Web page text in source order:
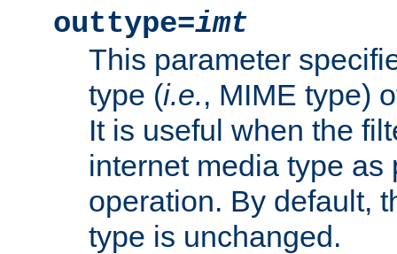
outtype=imt
This parameter
type (i.e., MIME type)
It is useful when the
internet media type as
operation. By default,
type is unchanged.